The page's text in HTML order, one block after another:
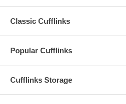
Classic Cufflinks
Popular Cufflinks
Cufflinks Storage